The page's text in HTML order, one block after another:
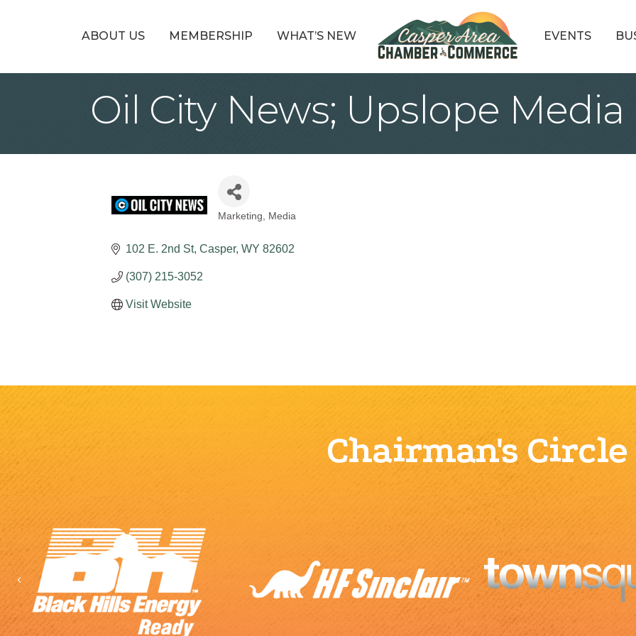
ABOUT US MEMBERSHIP WHAT’S NEW EVENTS
Oil City News; Upslope Media
Categories
Marketing Media
102 E. 2nd St Casper WY 82602
(307) 215-3052
Visit Website
Chairman's Circle
Previous